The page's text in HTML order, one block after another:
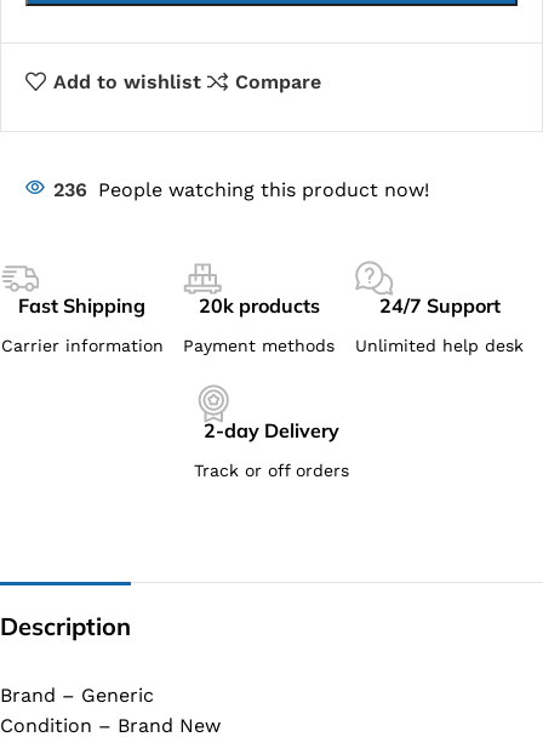
Add to wishlist Compare
236 People watching this product now!
Fast Shipping
Carrier information
20k products
Payment methods
24/7 Support
Unlimited help desk
2-day Delivery
Track or off orders
Description
Brand – Generic
Condition – Brand New